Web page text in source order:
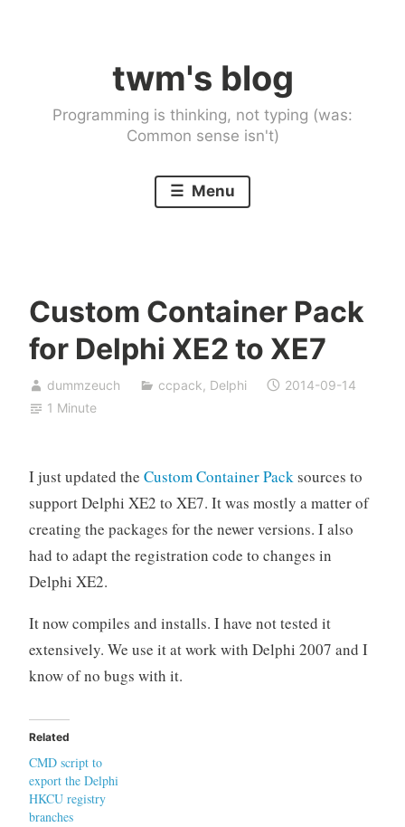
twm's blog
Programming is thinking, not typing (was:
Common sense isn't)
Menu
Custom Container Pack
for Delphi XE2 to XE7
dummzeuch ccpack, Delphi
2014-09-14
1 Minute
I just updated the Custom Container Packsources to
support Delphi XE2 to XE7. It was mostly a matter of
creating the packages for the newer versions. I also
had to adapt the registration code to changes in
Delphi XE2.
It now compiles and installs. I have not tested it
extensively. We use it at work with Delphi 2007 and I
know of no bugs with it.
Related
CMD script to
export the Delphi
HKCU registry
branches